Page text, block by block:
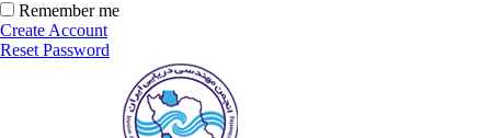
Remember me
Create Account
Reset Password